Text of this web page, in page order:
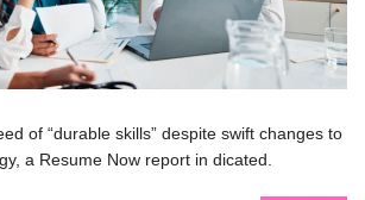
of “durable skills” despite swift changes to
a Resume Now report in dicated.